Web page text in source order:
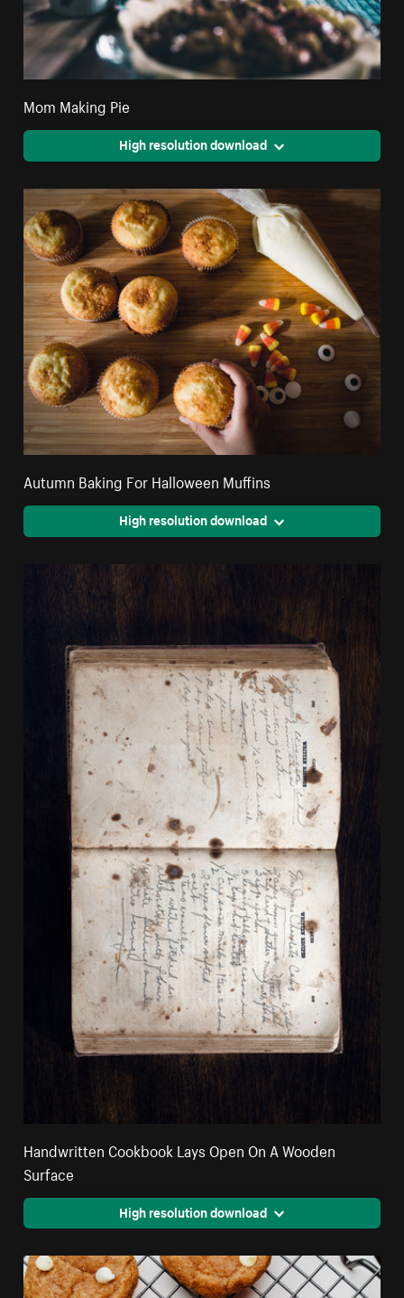
Mom Making Pie
High resolution download
Autumn Baking For Halloween Muffins
High resolution download
Handwritten Cookbook Lays Open On A Wooden
Surface
High resolution download